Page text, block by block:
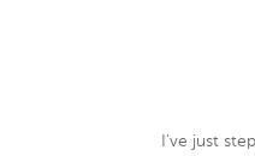
I’ve just